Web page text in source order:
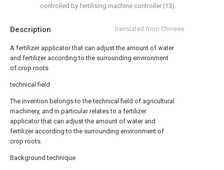
Description translated from Chinese
A fertilizer applicator that can adjust the amount of water
and fertilizer according to the surrounding environment
of crop roots
technical field
The invention belongs to the technical field of agricultural
machinery, and in particular relates to a fertilizer
applicator that can adjust the amount of water and
fertilizer according to the surrounding environment of
crop roots.
Background technique
controlled by fertilising machine controller (13).